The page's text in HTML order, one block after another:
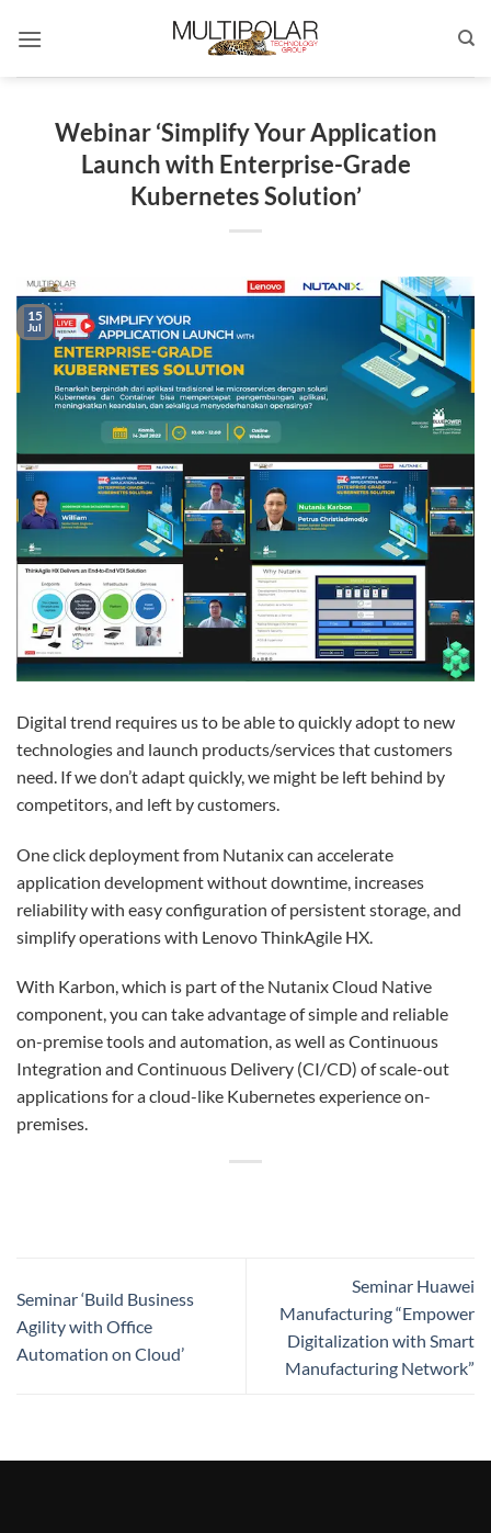
Webinar ‘Simplify Your Application
Launch with Enterprise-Grade
Kubernetes Solution’
15
Jul
Digital trend requires us to be able to quickly adopt to new
technologies and launch products/services that customers
need. If we don’t adapt quickly, we might be left behind by
competitors, and left by customers.
One click deployment from Nutanix can accelerate
application development without downtime, increases
reliability with easy configuration of persistent storage, and
simplify operations with Lenovo ThinkAgile HX.
With Karbon, which is part of the Nutanix Cloud Native
component, you can take advantage of simple and reliable
on-premise tools and automation, as well as Continuous
Integration and Continuous Delivery (CI/CD) of scale-out
applications for a cloud-like Kubernetes experience on-
premises.
Seminar ‘Build Business
Agility with Office
Automation on Cloud’
Seminar Huawei
Manufacturing “Empower
Digitalization with Smart
Manufacturing Network”